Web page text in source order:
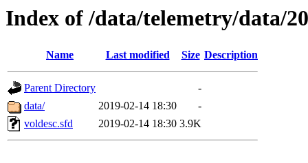
Index of /data/telemetry/data/
Name Last modified Size Description
Parent Directory
-
data/
2019-02-14 18:30
-
voldesc.sfd
2019-02-14 18:30 3.9K